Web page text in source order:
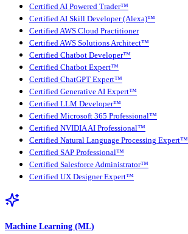
Certified AI Powered Trader™
Certified AI Skill Developer (Alexa)™
Certified AWS Cloud Practitioner
Certified AWS Solutions Architect™
Certified Chatbot Developer™
Certified Chatbot Expert™
Certified ChatGPT Expert™
Certified Generative AI Expert™
Certified LLM Developer™
Certified Microsoft 365 Professional™
Certified NVIDIA AI Professional™
Certified Natural Language Processing Expert™
Certified SAP Professional™
Certified Salesforce Administrator™
Certified UX Designer Expert™
Machine Learning (ML)